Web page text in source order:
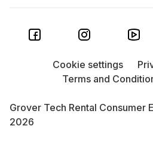
Grover Tech Rental Consumer
2026
Cookie settings
Terms and